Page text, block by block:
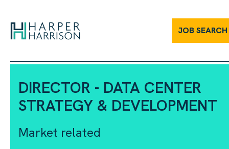
JOB SEARCH
DIRECTOR - DATA CENTER
STRATEGY & DEVELOPMENT
Market related